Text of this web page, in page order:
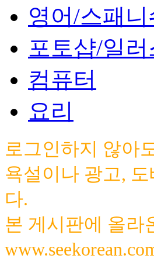
영어/스패
포토샵/일러
컴퓨터
요리
로그인하지 않아
욕설이나 광고,
다.
본 게시판에 올라